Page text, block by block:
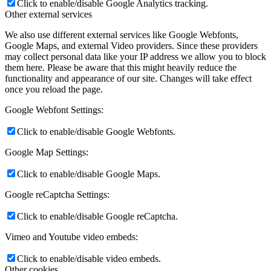
Click to enable/disable Google Analytics tracking.
Other external services
We also use different external services like Google Webfonts,
Google Maps, and external Video providers. Since these providers
may collect personal data like your IP address we allow you to block
them here. Please be aware that this might heavily reduce the
functionality and appearance of our site. Changes will take effect
once you reload the page.
Google Webfont Settings:
Click to enable/disable Google Webfonts.
Google Map Settings:
Click to enable/disable Google Maps.
Google reCaptcha Settings:
Click to enable/disable Google reCaptcha.
Vimeo and Youtube video embeds:
Click to enable/disable video embeds.